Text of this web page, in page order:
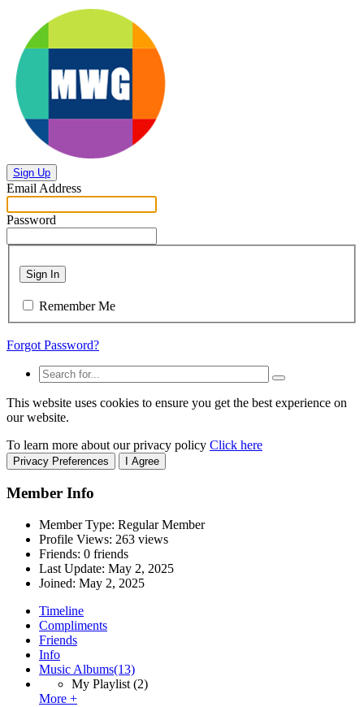
Sign Up
Email Address
Password
Sign In
Remember Me
Forgot Password?
This website uses cookies to ensure you get the best experience on
our website.
To learn more about our privacy policy Click here
Privacy Preferences I Agree
Member Info
Member Type: Regular Member
Profile Views: 263 views
Friends: 0 friends
Last Update: May 2, 2025
Joined: May 2, 2025
Timeline
Compliments
Friends
Info
Music Albums(13)
My Playlist (2)
More +